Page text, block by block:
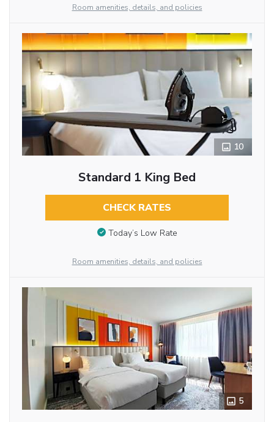
Room amenities, details, and policies
10
Standard 1 King Bed
CHECK RATES
Today’s Low Rate
Room amenities, details, and policies
5